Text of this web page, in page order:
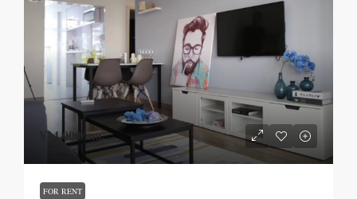
¥14,000 /mo.
FOR RENT